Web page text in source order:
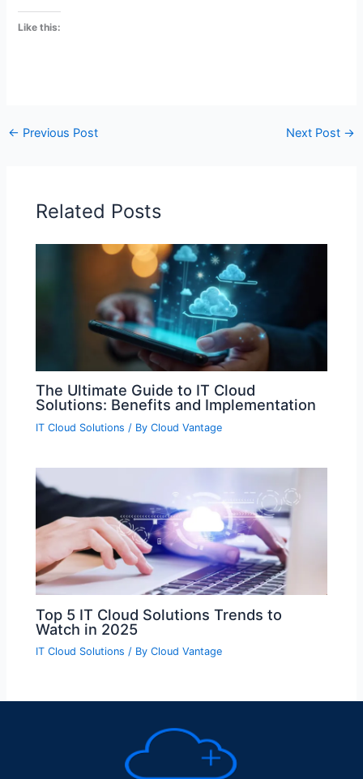
Like this:
← Previous Post Next Post →
Related Posts
The Ultimate Guide to IT Cloud
Solutions: Benefits and Implementation
IT Cloud Solutions / ByCloud Vantage
Top 5 IT Cloud Solutions Trends to
Watch in 2025
IT Cloud Solutions / ByCloud Vantage